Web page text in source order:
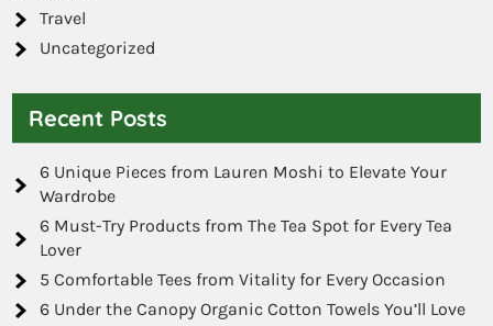
Travel
Uncategorized
Recent Posts
6 Unique Pieces from Lauren Moshi to Elevate Your
Wardrobe
6 Must-Try Products from The Tea Spot for Every Tea
Lover
5 Comfortable Tees from Vitality for Every Occasion
6 Under the Canopy Organic Cotton Towels You’ll Love